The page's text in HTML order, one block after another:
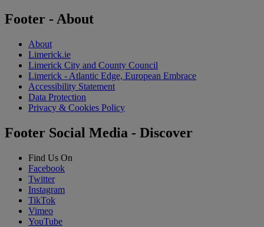
Footer - About
About
Limerick.ie
Limerick City and County Council
Limerick - Atlantic Edge, European Embrace
Accessibility Statement
Data Protection
Privacy & Cookies Policy
Footer Social Media - Discover
Find Us On
Facebook
Twitter
Instagram
TikTok
Vimeo
YouTube